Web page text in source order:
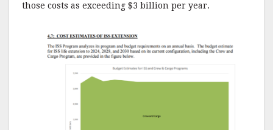
those costs as exceeding $3 billion per year.